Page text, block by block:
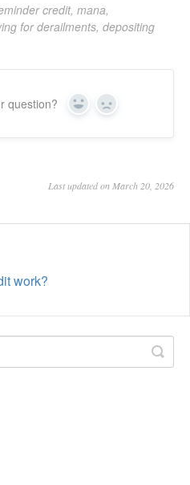
credit, mana,
for derailments, depositing
question? Yes No
Last updated on March 20, 2026
work?